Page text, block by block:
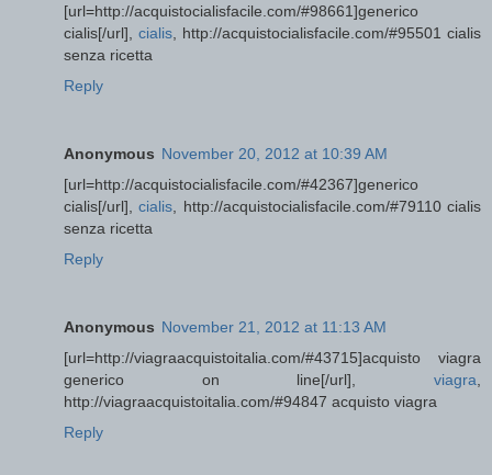
[url=http://acquistocialisfacile.com/#98661]generico
cialis[/url], cialis , http://acquistocialisfacile.com/#95501 cialis
senza ricetta
Reply
Anonymous November 20, 2012 at 10:39 AM
[url=http://acquistocialisfacile.com/#42367]generico
cialis[/url],cialis , http://acquistocialisfacile.com/#79110 cialis
senza ricetta
Reply
Anonymous November 21, 2012 at 11:13 AM
[url=http://viagraacquistoitalia.com/#43715]acquisto viagra
generico on line[/url], viagra
http://viagraacquistoitalia.com/#94847 acquisto viagra
Reply